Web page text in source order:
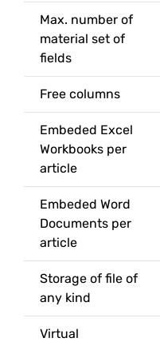
Max. number of
material set of
fields
Free columns
Embeded Excel
Workbooks per
article
Embeded Word
Documents per
article
Storage of file of
any kind
Virtual